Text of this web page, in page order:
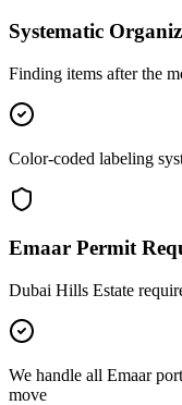
Systematic
Finding items after the
Color-coded labeling
Emaar Permit
Dubai Hills Estate
We handle all Emaar
move